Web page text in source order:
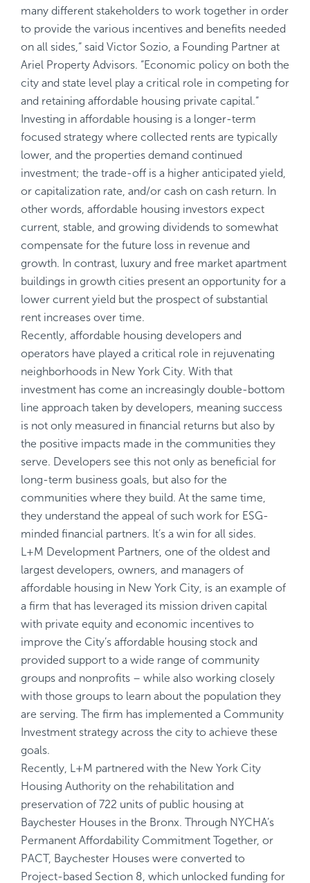
many different stakeholders to work together in order
to provide the various incentives and benefits needed
on all sides,“ said Victor Sozio, a Founding Partner at
Ariel Property Advisors. “Economic policy on both the
city and state level play a critical role in competing for
and retaining affordable housing private capital.“
Investing in affordable housing is a longer-term
focused strategy where collected rents are typically
lower, and the properties demand continued
investment; the trade-off is a higher anticipated yield,
or capitalization rate, and/or cash on cash return. In
other words, affordable housing investors expect
current, stable, and growing dividends to somewhat
compensate for the future loss in revenue and
growth. In contrast, luxury and free market apartment
buildings in growth cities present an opportunity for a
lower current yield but the prospect of substantial
rent increases over time.
Recently, affordable housing developers and
operators have played a critical role in rejuvenating
neighborhoods in New York City. With that
investment has come an increasingly double-bottom
line approach taken by developers, meaning success
is not only measured in financial returns but also by
the positive impacts made in the communities they
serve. Developers see this not only as beneficial for
long-term business goals, but also for the
communities where they build. At the same time,
they understand the appeal of such work for ESG-
minded financial partners. It’s a win for all sides.
L+M Development Partners, one of the oldest and
largest developers, owners, and managers of
affordable housing in New York City, is an example of
a firm that has leveraged its mission driven capital
with private equity and economic incentives to
improve the City’s affordable housing stock and
provided support to a wide range of community
groups and nonprofits – while also working closely
with those groups to learn about the population they
are serving. The firm has implemented a Community
Investment strategy across the city to achieve these
goals.
Recently, L+M partnered with the New York City
Housing Authority on the rehabilitation and
preservation of 722 units of public housing at
Baychester Houses in the Bronx. Through NYCHA’s
Permanent Affordability Commitment Together, or
PACT, Baychester Houses were converted to
Project-based Section 8, which unlocked funding for